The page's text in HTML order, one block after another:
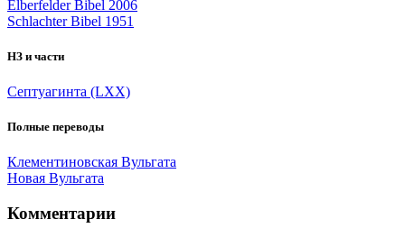
Elberfelder Bibel 2006
Schlachter Bibel 1951
НЗ и части
Септуагинта (LXX)
Полные переводы
Клементиновская Вульгата
Новая Вульгата
Комментарии